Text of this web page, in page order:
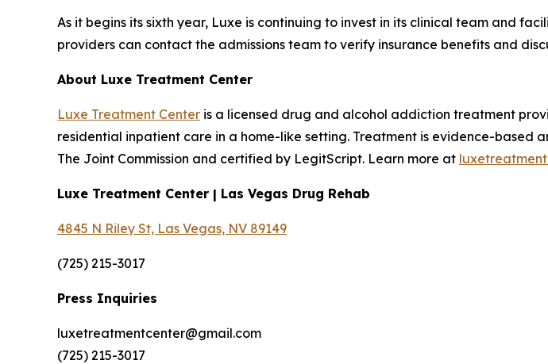
As it begins its sixth year, Luxe is continuing to invest in its clinical team and
providers can contact the admissions team to verify insurance benefits and
About Luxe Treatment Center
Luxe Treatment Center is a licensed drug and alcohol addiction treatment
residential inpatient care in a home-like setting. Treatment is evidence-
The Joint Commission and certified by LegitScript. Learn more at
Luxe Treatment Center | Las Vegas Drug Rehab
4845 N Riley St, Las Vegas, NV 89149
(725) 215-3017
Press Inquiries
luxetreatmentcenter@gmail.com
(725) 215-3017